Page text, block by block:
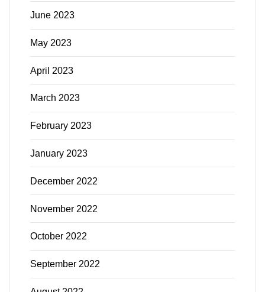
June 2023
May 2023
April 2023
March 2023
February 2023
January 2023
December 2022
November 2022
October 2022
September 2022